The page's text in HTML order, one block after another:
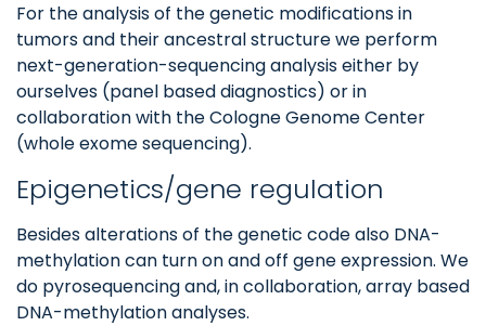
For the analysis of the genetic modifications in
tumors and their ancestral structure we perform
next-generation-sequencing analysis either by
ourselves (panel based diagnostics) or in
collaboration with the Cologne Genome Center
(whole exome sequencing).
Epigenetics/gene regulation
Besides alterations of the genetic code also DNA-
methylation can turn on and off gene expression. We
do pyrosequencing and, in collaboration, array based
DNA-methylation analyses.